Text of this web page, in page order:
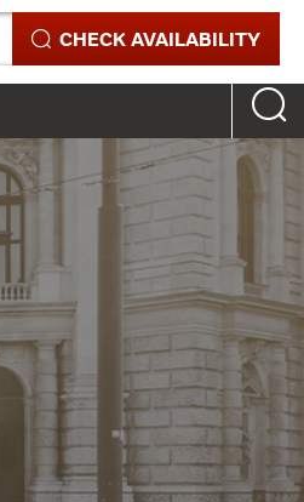
CHECK AVAILABILITY